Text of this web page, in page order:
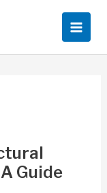
Guide